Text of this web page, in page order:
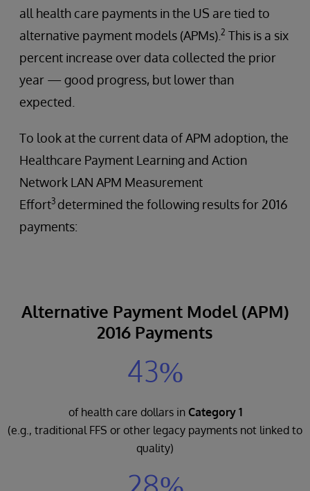
all health care payments in the US are tied to
alternative payment models (APMs). 2 This is a six
percent increase over data collected the prior
year — good progress, but lower than
expected.
To look at the current data of APM adoption, the
Healthcare Payment Learning and Action
Network LAN APM Measurement
Effort3 determined the following results for 2016
payments:
Alternative Payment Model (APM)
2016 Payments
43%
of health care dollars in Category 1
(e.g., traditional FFS or other legacy payments not linked to
quality)